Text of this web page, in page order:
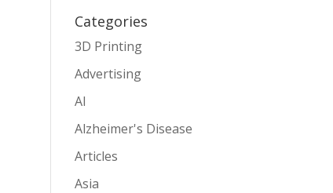
Categories
3D Printing
Advertising
AI
Alzheimer's Disease
Articles
Asia